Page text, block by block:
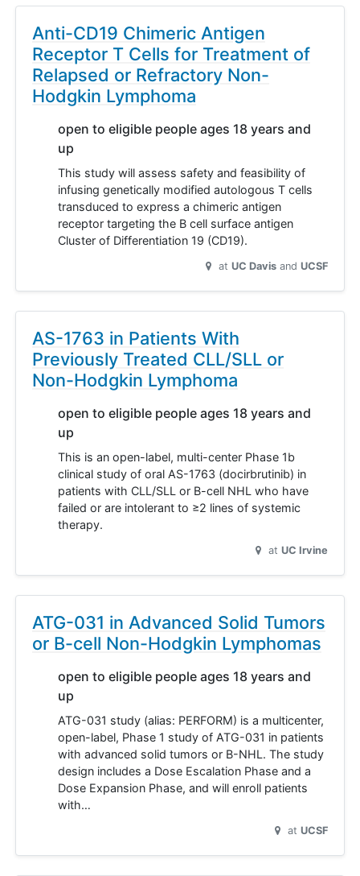
Anti-CD19 Chimeric Antigen
Receptor T Cells for Treatment of
Relapsed or Refractory Non-
Hodgkin Lymphoma
open to eligible people ages 18 years and
up
This study will assess safety and feasibility of
infusing genetically modified autologous T cells
transduced to express a chimeric antigen
receptor targeting the B cell surface antigen
Cluster of Differentiation 19 (CD19).
at UC Davis UCSF
AS-1763 in Patients With
Previously Treated CLL/SLL or
Non-Hodgkin Lymphoma
open to eligible people ages 18 years and
up
This is an open-label, multi-center Phase 1b
clinical study of oral AS-1763 (docirbrutinib) in
patients with CLL/SLL or B-cell NHL who have
failed or are intolerant to ≥2 lines of systemic
therapy.
at UC Irvine
ATG-031 in Advanced Solid Tumors
or B-cell Non-Hodgkin Lymphomas
open to eligible people ages 18 years and
up
ATG-031 study (alias: PERFORM) is a multicenter,
open-label, Phase 1 study of ATG-031 in patients
with advanced solid tumors or B-NHL. The study
design includes a Dose Escalation Phase and a
Dose Expansion Phase, and will enroll patients
with…
at UCSF